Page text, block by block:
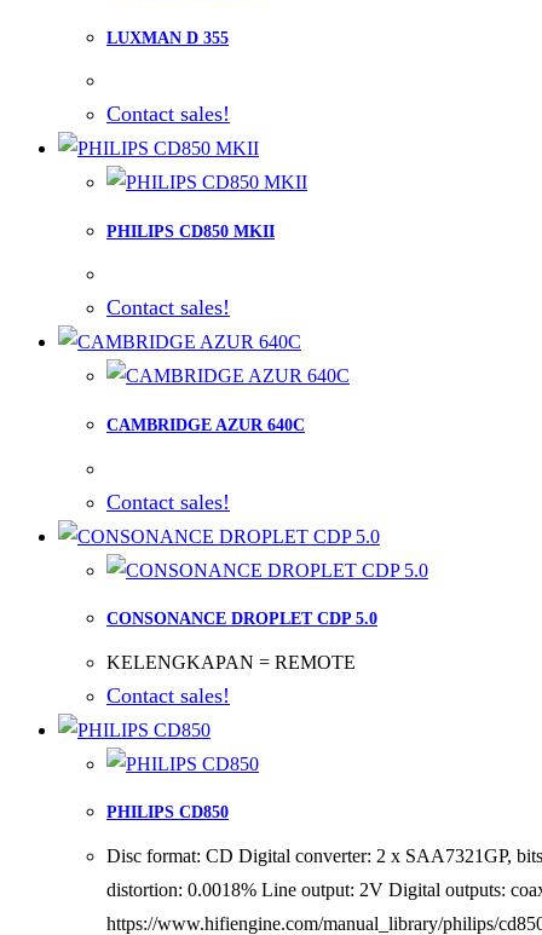
LUXMAN D 355
Contact sales!
PHILIPS CD850 MKII
Contact sales!
CAMBRIDGE AZUR 640C
Contact sales!
CONSONANCE DROPLET CDP 5.0
KELENGKAPAN = REMOTE
Contact sales!
PHILIPS CD850
Disc format: CD Digital converter: 2 x SAA7321GP,
distortion: 0.0018% Line output: 2V Digital outputs:
https://www.hifiengine.com/manual_library/philips/